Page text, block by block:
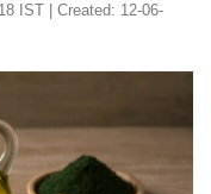
IST | Created: 12-06-